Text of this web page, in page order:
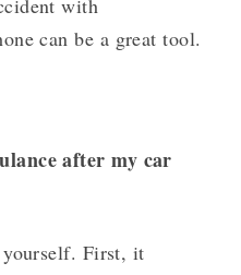
with
can be a great tool.
after my car
First, it